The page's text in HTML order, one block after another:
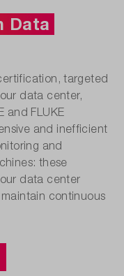
Data
targeted
data center,
and FLUKE
and inefficient
and
these
data center
continuous